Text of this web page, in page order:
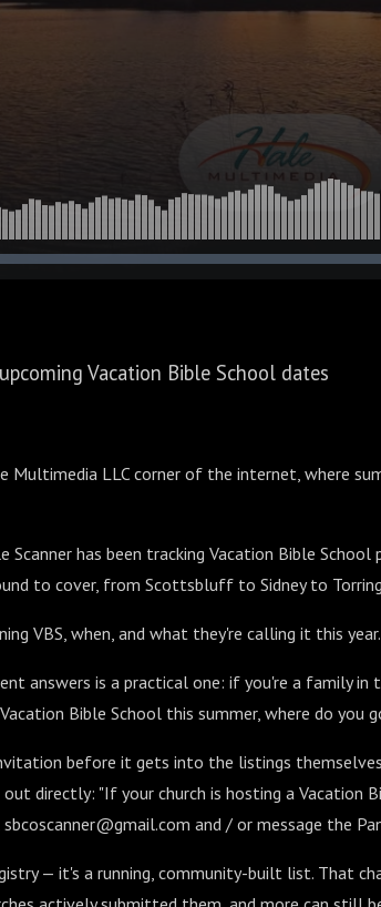
Vacation Bible School dates
Multimedia LLC corner of the internet, where
Scanner has been tracking Vacation Bible School
to cover, from Scottsbluff to Sidney to
VBS, when, and what they're calling it this year.
answers is a practical one: if you're a family in
Bible School this summer, where do you
before it gets into the listings
directly: "If your church is hosting a Vacation
and / or message the
— it's a running, community-built list. That